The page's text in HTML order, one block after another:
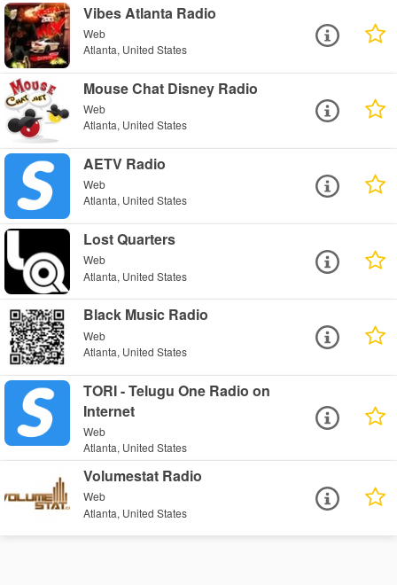
Vibes Atlanta Radio
Web
Atlanta, United States
Mouse Chat Disney Radio
Web
Atlanta, United States
AETV Radio
Web
Atlanta, United States
Lost Quarters
Web
Atlanta, United States
Black Music Radio
Web
Atlanta, United States
TORI - Telugu One Radio on
Internet
Web
Atlanta, United States
Volumestat Radio
Web
Atlanta, United States